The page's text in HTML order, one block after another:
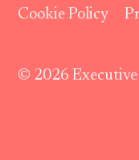
Cookie Policy
© 2026